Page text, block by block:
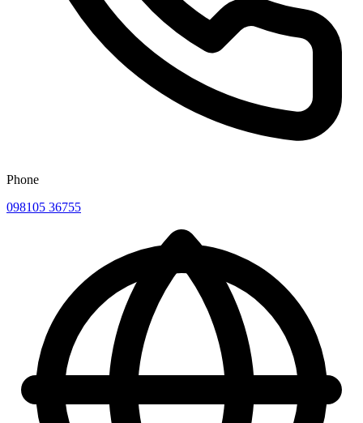
Phone
098105 36755